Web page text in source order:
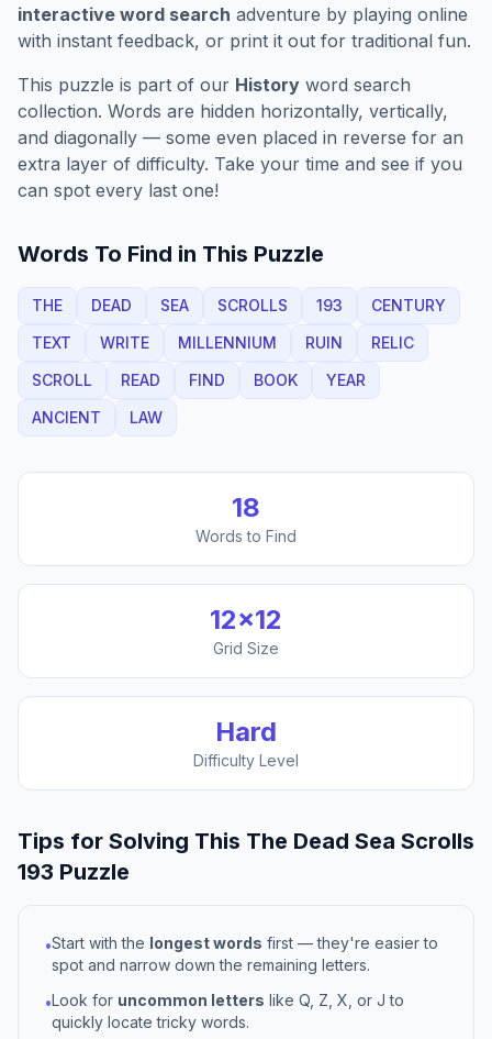
interactive word search adventure by playing online
with instant feedback, or print it out for traditional fun.
This puzzle is part of our History word search
collection. Words are hidden horizontally, vertically,
and diagonally — some even placed in reverse for an
extra layer of difficulty. Take your time and see if you
can spot every last one!
Words To Find in This Puzzle
THE DEAD SEA SCROLLS 193
CENTURY
TEXT
WRITE MILLENNIUM RUIN
RELIC
SCROLL
READ FIND BOOK
YEAR
ANCIENT
LAW
18
Words to Find
12×12
Grid Size
Hard
Difficulty Level
Tips for Solving This The Dead Sea Scrolls
193 Puzzle
•Start with the longest words first — they're easier to
spot and narrow down the remaining letters.
•Look for uncommon letters like Q, Z, X, or J to
quickly locate tricky words.